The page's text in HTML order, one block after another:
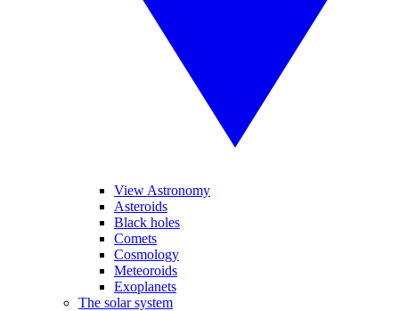
View Astronomy
Asteroids
Black holes
Comets
Cosmology
Meteoroids
Exoplanets
The solar system